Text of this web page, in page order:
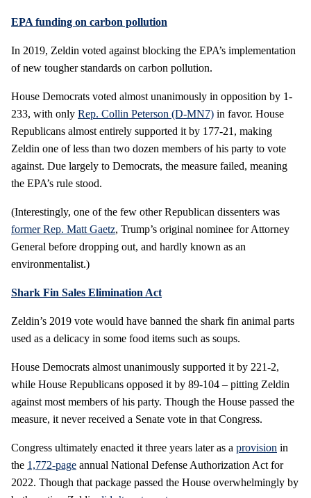
EPA funding on carbon pollution
In 2019, Zeldin voted against blocking the EPA’s implementation
of new tougher standards on carbon pollution.
House Democrats voted almost unanimously in opposition by 1-
233, with only Rep. Collin Peterson (D-MN7) in favor. House
Republicans almost entirely supported it by 177-21, making
Zeldin one of less than two dozen members of his party to vote
against. Due largely to Democrats, the measure failed, meaning
the EPA’s rule stood.
(Interestingly, one of the few other Republican dissenters was
former Rep. Matt Gaetz, Trump’s original nominee for Attorney
General before dropping out, and hardly known as an
environmentalist.)
Shark Fin Sales Elimination Act
Zeldin’s 2019 vote would have banned the shark fin animal parts
used as a delicacy in some food items such as soups.
House Democrats almost unanimously supported it by 221-2,
while House Republicans opposed it by 89-104 – pitting Zeldin
against most members of his party. Though the House passed the
measure, it never received a Senate vote in that Congress.
Congress ultimately enacted it three years later as a provision in
the 1,772-page annual National Defense Authorization Act for
2022. Though that package passed the House overwhelmingly by